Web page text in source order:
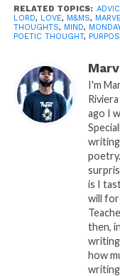
your
This weeks’
Nursing School
RELATED TOPICS:
LORD, LOVE, M&MS,
THOUGHTS, MIND,
POETIC THOUGHT,
I'm
ago I
is I
will
then,
how
writing